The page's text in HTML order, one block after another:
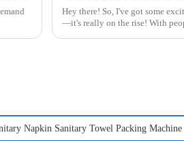
Hey there! So, I've got some
—it's really on the rise! With
Napkin Sanitary Towel Packing Machine